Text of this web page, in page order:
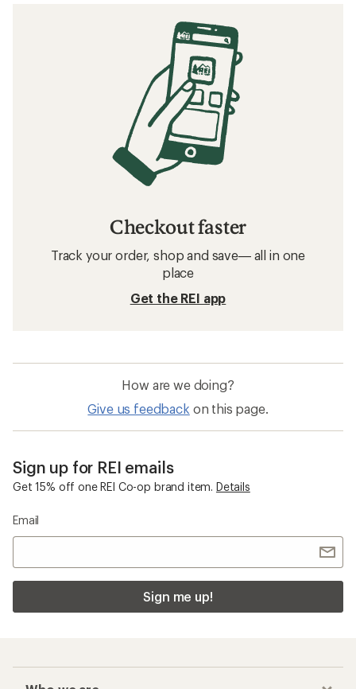
Checkout faster
Track your order, shop and save— all in one
place
Get the REI app
How are we doing?
Give us feedback on this page.
Sign up for REI emails
Get 15% off one REI Co-op brand item. Details
Email
Sign me up!